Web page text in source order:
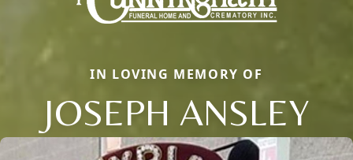
IN LOVING MEMORY OF
JOSEPH ANSLEY